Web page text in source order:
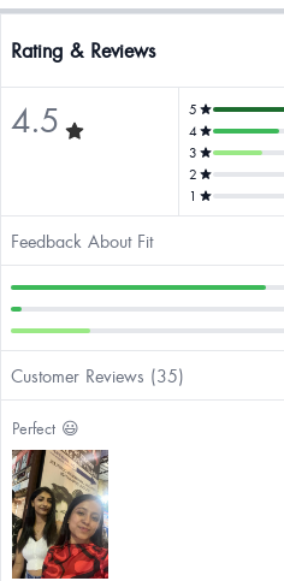
Rating & Reviews
4.5 5
4
3
2
1
Feedback About Fit
Customer Reviews (35)
Perfect 😃